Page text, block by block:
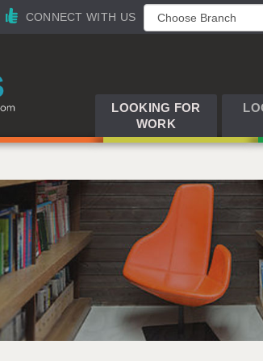
CONNECT WITH US
LOOKING FOR
WORK